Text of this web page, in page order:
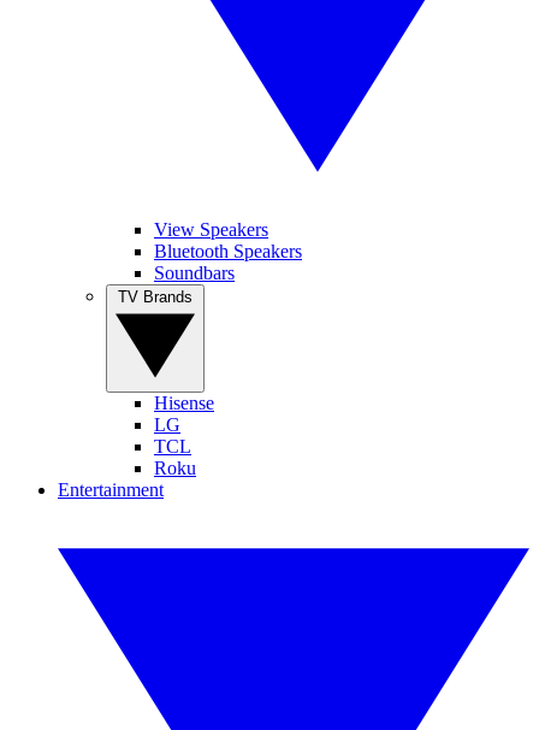
View Speakers
Bluetooth Speakers
Soundbars
Hisense
LG
TCL
Roku
Entertainment